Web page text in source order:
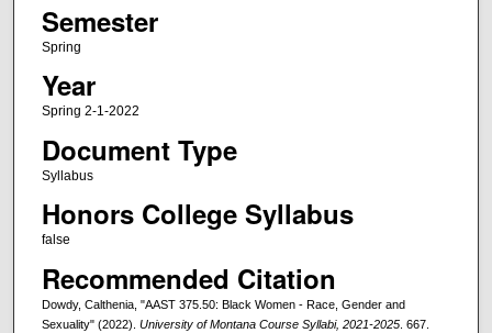
Semester
Spring
Year
Spring 2-1-2022
Document Type
Syllabus
Honors College Syllabus
false
Recommended Citation
Dowdy, Calthenia, "AAST 375.50: Black Women - Race, Gender and
Sexuality" (2022). University of Montana Course Syllabi, 2021-2025. 667.